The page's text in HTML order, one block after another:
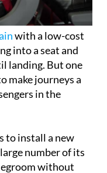
with a low-cost
into a seat and
landing. But one
make journeys a
in the
install a new
without
board.